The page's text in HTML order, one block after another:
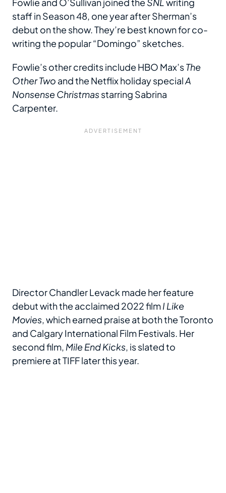
Fowlie and O’Sullivan joined the SNLwriting
staff in Season 48, one year after Sherman’s
debut on the show. They’re best known for co-
writing the popular “Domingo” sketches.
Fowlie’s other credits include HBO Max’sThe
Other Two and the Netflix holiday specialA
Nonsense Christmasstarring Sabrina
Carpenter.
Director Chandler Levack made her feature
debut with the acclaimed 2022 filmI Like
Movies, which earned praise at both the Toronto
and Calgary International Film Festivals. Her
second film, Mile End Kicks, is slated to
premiere at TIFF later this year.